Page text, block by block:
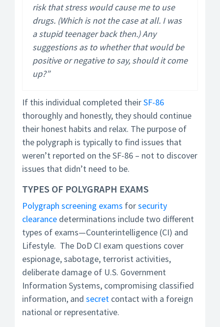
risk that stress would cause me to use
drugs. (Which is not the case at all. I was
a stupid teenager back then.) Any
suggestions as to whether that would be
positive or negative to say, should it come
up?”
If this individual completed theirSF-86
thoroughly and honestly, they should continue
their honest habits and relax. The purpose of
the polygraph is typically to find issues that
weren’t reported on the SF-86 – not to discover
issues that didn’t need to be.
TYPES OF POLYGRAPH EXAMS
Polygraph screening exams forsecurity
clearance determinations include two different
types of exams—Counterintelligence (CI) and
Lifestyle. The DoD CI exam questions cover
espionage, sabotage, terrorist activities,
deliberate damage of U.S. Government
Information Systems, compromising classified
information, and secret contact with a foreign
national or representative.